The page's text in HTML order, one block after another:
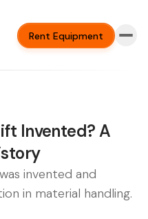
Rent Equipment
Invented? A
invented and
in material handling.